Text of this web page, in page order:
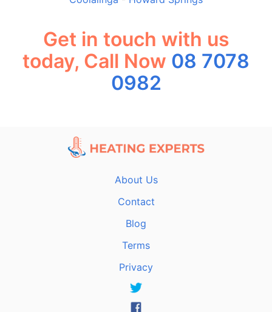
Get in touch with us
today, Call Now 08 7078
0982
About Us
Contact
Blog
Terms
Privacy